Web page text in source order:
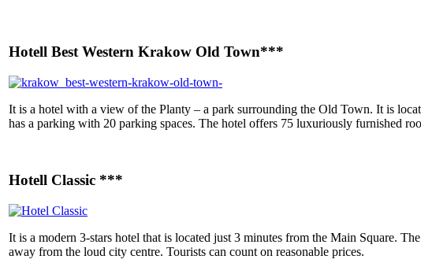
Hotell Best Western Krakow Old Town***
It is a hotel with a view of the Planty – a park surrounding the Old Town. It is
has a parking with 20 parking spaces. The hotel offers 75 luxuriously furnished
Hotell Classic ***
It is a modern 3-stars hotel that is located just 3 minutes from the Main Square.
away from the loud city centre. Tourists can count on reasonable prices.